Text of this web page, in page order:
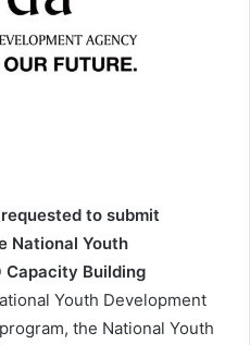
to submit
National Youth
Capacity Building
Youth Development
the National Youth